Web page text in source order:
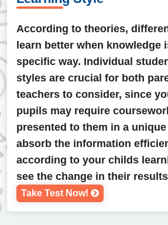
According to theories,
learn better when knowledge
specific way. Individual
styles are crucial for both
teachers to consider, since
pupils may require
presented to them in a
absorb the information
according to your childs
see the change in their
Take Test Now!